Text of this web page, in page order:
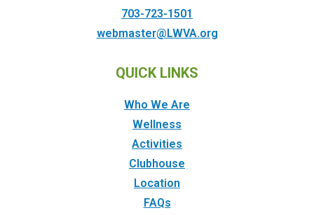
703-723-1501
webmaster@LWVA.org
QUICK LINKS
Who We Are
Wellness
Activities
Clubhouse
Location
FAQs